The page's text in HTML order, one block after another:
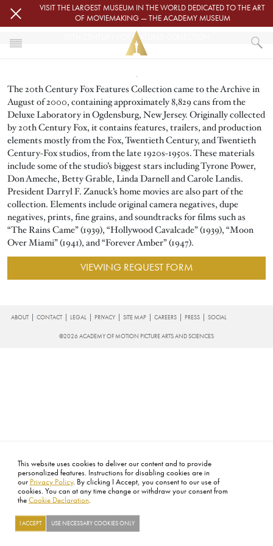
This website uses cookies to deliver our content and to provide
personalized features. Instructions for disabling cookies are in
our Privacy Policy. By clicking I Accept, you consent to our use of
cookies. You can at any time change or withdraw your consent from
the Cookie Declaration.
I ACCEPT USE NECESSARY COOKIES ONLY
Skip to main contentVISIT THE LARGEST MUSEUM IN THE WORLD DEDICATED TO THE ART
OF MOVIEMAKING — THE ACADEMY MUSEUM
ACADEMY FILM ARCHIVE
FILM ARCHIVE COLLECTIONS
20TH CENTURY FOX FEATURES COLLECTION
20TH CENTURY FOX FEATURES COLLECTION
The 20th Century Fox Features Collection came to the Archive in
August of 2000, containing approximately 8,829 cans from the
Deluxe Laboratory in Ogdensburg, New Jersey. Originally collected
by 20th Century Fox, it contains features, trailers, and production
elements mostly from the Fox, Twentieth Century, and Twentieth
Century-Fox studios, from the late 1920s-1950s. These materials
include some of the studio’s biggest stars including Tyrone Power,
Don Ameche, Betty Grable, Linda Darnell and Carole Landis.
President Darryl F. Zanuck’s home movies are also part of the
collection. Elements include original camera negatives, dupe
negatives, prints, fine grains, and soundtracks for films such as
“The Rains Came” (1939), “Hollywood Cavalcade” (1939), “Moon
Over Miami” (1941), and “Forever Amber” (1947).
VIEWING REQUEST FORM
FOOTER
ABOUT CONTACT LEGAL PRIVACY SITE MAP CAREERS PRESS SOCIAL
©2026 ACADEMY OF MOTION PICTURE ARTS AND SCIENCES